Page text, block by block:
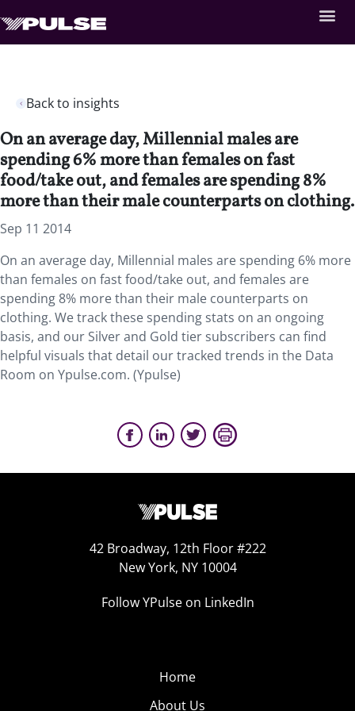
Back to insights
On an average day, Millennial males are
spending 6% more than females on fast
food/take out, and females are spending 8%
more than their male counterparts on clothing.
Sep 11 2014
On an average day, Millennial males are spending 6% more
than females on fast food/take out, and females are
spending 8% more than their male counterparts on
clothing. We track these spending stats on an ongoing
basis, and our Silver and Gold tier subscribers can find
helpful visuals that detail our tracked trends in the Data
Room on Ypulse.com. (Ypulse)
42 Broadway, 12th Floor #222
New York, NY 10004
Follow YPulse on LinkedIn
Home
About Us